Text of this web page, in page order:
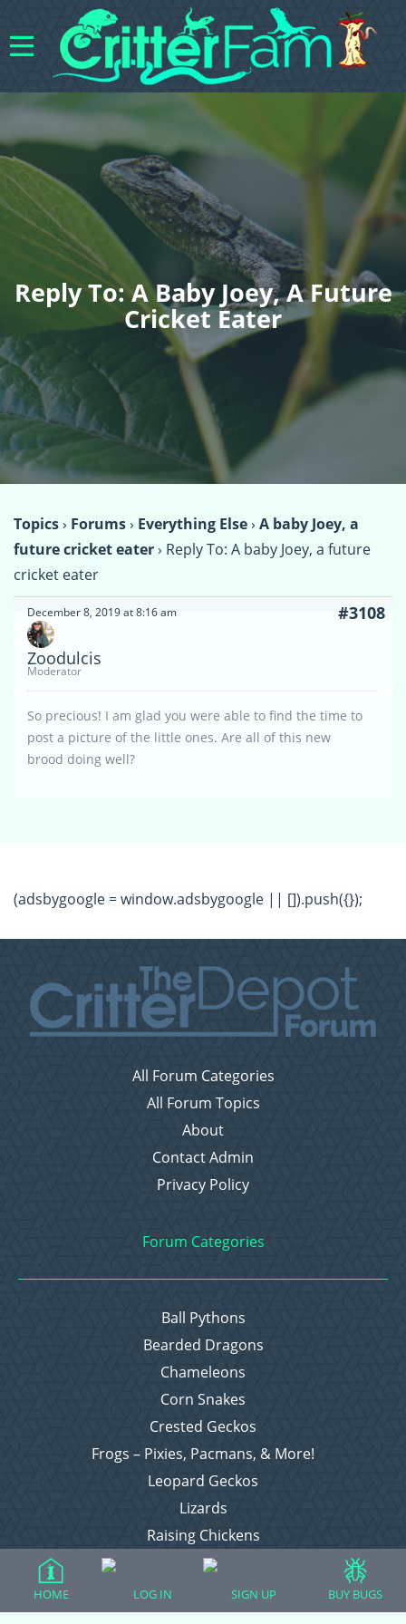
Reply To: A Baby Joey, A Future
Cricket Eater
Topics› Forums› Everything Else› A baby Joey, a
future cricket eater› Reply To: A baby Joey, a future
cricket eater
December 8, 2019 at 8:16 am #3108
Zoodulcis
Moderator
So precious! I am glad you were able to find the time to
post a picture of the little ones. Are all of this new
brood doing well?
(adsbygoogle = window.adsbygoogle || []).push({});
All Forum Categories
All Forum Topics
About
Contact Admin
Privacy Policy
Forum Categories
Ball Pythons
Bearded Dragons
Chameleons
Corn Snakes
Crested Geckos
Frogs – Pixies, Pacmans, & More!
Leopard Geckos
Lizards
Raising Chickens
Snakes
Everything Else
HOME LOG IN SIGN UP BUY BUGS